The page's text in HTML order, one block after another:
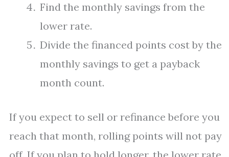
Find the monthly savings from the
lower rate.
Divide the financed points cost by the
monthly savings to get a payback
month count.
If you expect to sell or refinance before you
reach that month, rolling points will not pay